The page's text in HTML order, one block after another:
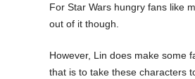
For Star Wars hungry fans like
out of it though.
However, Lin does make some
that is to take these characters